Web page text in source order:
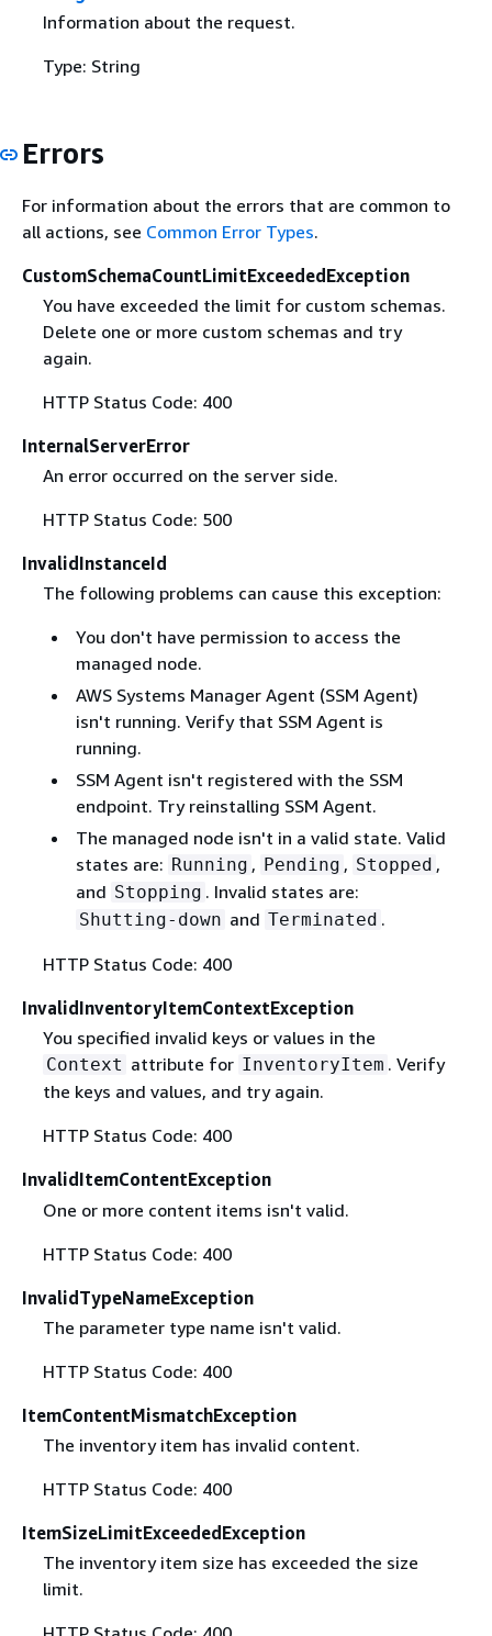
Information about the request.
Type: String
Errors
For information about the errors that are common to
all actions, see Common Error Types.
CustomSchemaCountLimitExceededException
You have exceeded the limit for custom schemas.
Delete one or more custom schemas and try
again.
HTTP Status Code: 400
InternalServerError
An error occurred on the server side.
HTTP Status Code: 500
InvalidInstanceId
The following problems can cause this exception:
You don't have permission to access the
managed node.
AWS Systems Manager Agent (SSM Agent)
isn't running. Verify that SSM Agent is
running.
SSM Agent isn't registered with the SSM
endpoint. Try reinstalling SSM Agent.
The managed node isn't in a valid state. Valid
states are: Running , Pending , Stopped ,
and Stopping . Invalid states are:
Shutting-down and Terminated .
HTTP Status Code: 400
InvalidInventoryItemContextException
You specified invalid keys or values in the
Context attribute for InventoryItem . Verify
the keys and values, and try again.
HTTP Status Code: 400
InvalidItemContentException
One or more content items isn't valid.
HTTP Status Code: 400
InvalidTypeNameException
The parameter type name isn't valid.
HTTP Status Code: 400
ItemContentMismatchException
The inventory item has invalid content.
HTTP Status Code: 400
ItemSizeLimitExceededException
The inventory item size has exceeded the size
limit.